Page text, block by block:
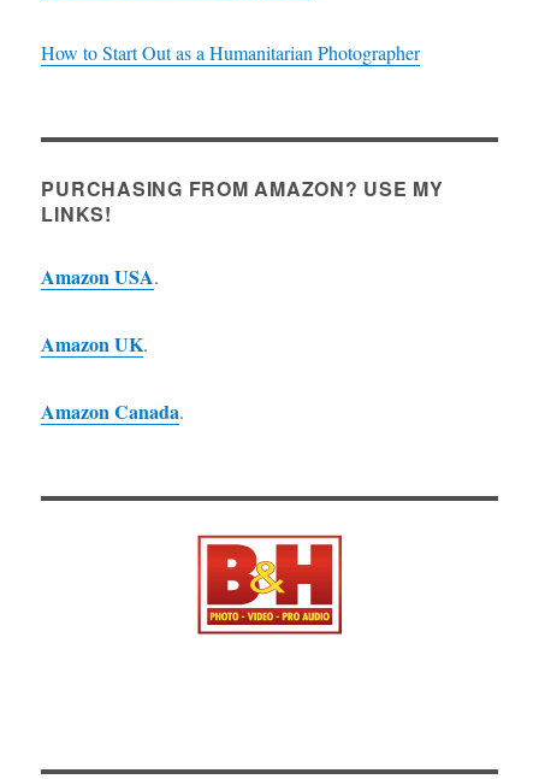
How to Start Out as a Humanitarian Photographer
PURCHASING FROM AMAZON? USE MY
LINKS!
Amazon USA.
Amazon UK.
Amazon Canada.